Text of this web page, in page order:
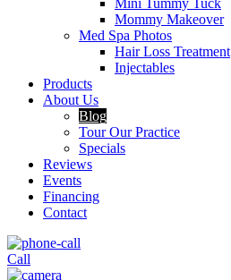
Mini Tummy Tuck
Mommy Makeover
Med Spa Photos
Hair Loss Treatment
Injectables
Products
About Us
Blog
Tour Our Practice
Specials
Reviews
Events
Financing
Contact
Call